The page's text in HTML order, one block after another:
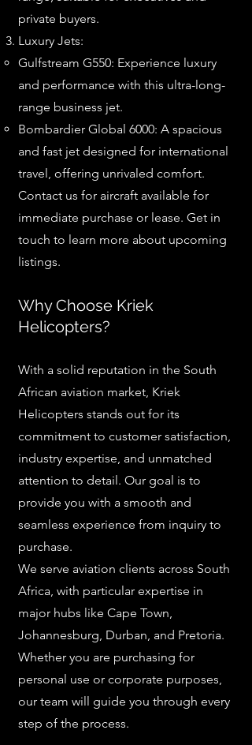
private buyers.
Luxury Jets:
Gulfstream G550: Experience luxury
and performance with this ultra-long-
range business jet.
Bombardier Global 6000: A spacious
and fast jet designed for international
travel, offering unrivaled comfort.
Contact us for aircraft available for
immediate purchase or lease. Get in
touch to learn more about upcoming
listings.
Why Choose Kriek
Helicopters?
With a solid reputation in the South
African aviation market, Kriek
Helicopters stands out for its
commitment to customer satisfaction,
industry expertise, and unmatched
attention to detail. Our goal is to
provide you with a smooth and
seamless experience from inquiry to
purchase.
We serve aviation clients across South
Africa, with particular expertise in
major hubs like Cape Town,
Johannesburg, Durban, and Pretoria.
Whether you are purchasing for
personal use or corporate purposes,
our team will guide you through every
step of the process.